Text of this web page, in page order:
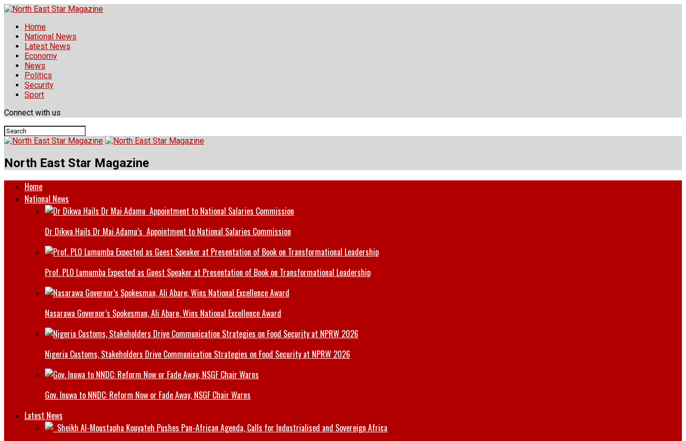
Home
National News
Latest News
Economy
News
Politics
Security
Sport
Connect with us
North East Star Magazine
Home
National News
Dr Dikwa Hails Dr Mai Adamu’s Appointment to National Salaries Commission
Prof. PLO Lumumba Expected as Guest Speaker at Presentation of Book on Transformational Leadership
Nasarawa Governor’s Spokesman, Ali Abare, Wins National Excellence Award
Nigeria Customs, Stakeholders Drive Communication Strategies on Food Security at NPRW 2026
Gov. Inuwa to NNDC: Reform Now or Fade Away, NSGF Chair Warns
Latest News